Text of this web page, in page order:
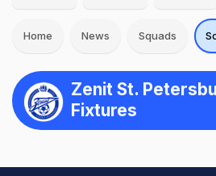
Home News Squads
Zenit St.
Fixtures